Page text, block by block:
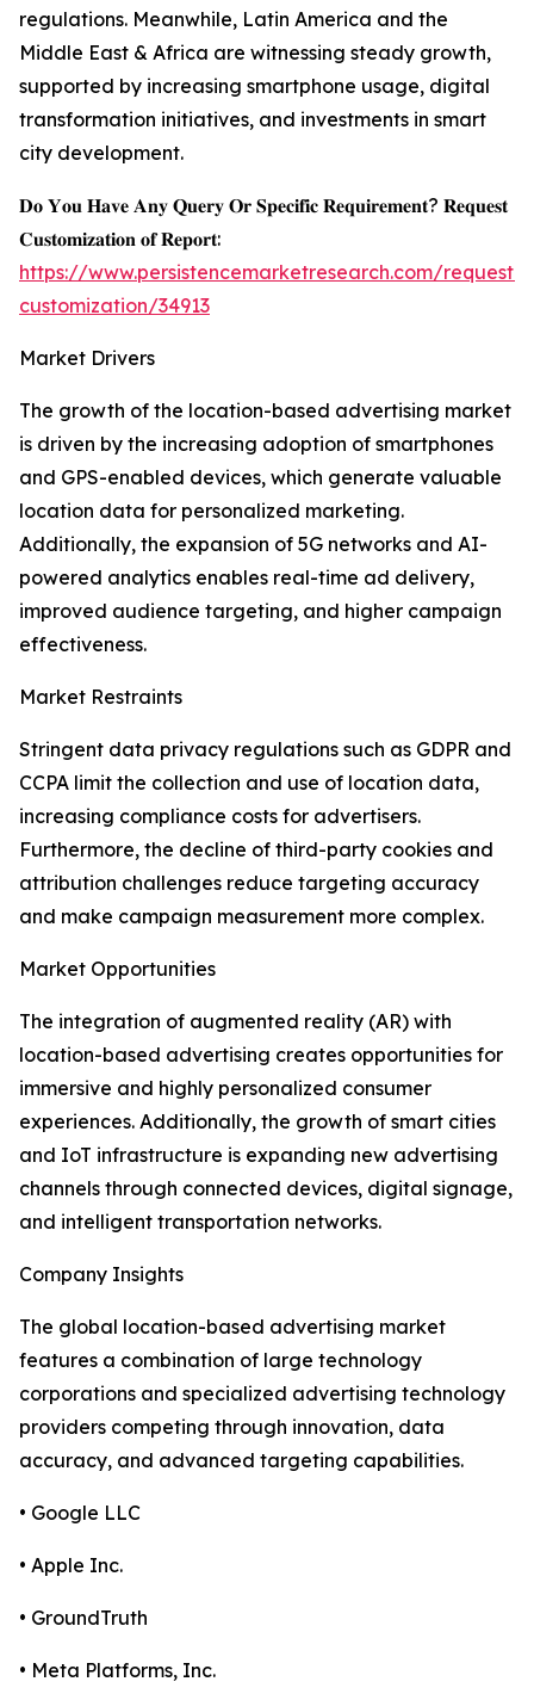
regulations. Meanwhile, Latin America and the
Middle East & Africa are witnessing steady growth,
supported by increasing smartphone usage, digital
transformation initiatives, and investments in smart
city development.
𝐃𝐨 𝐘𝐨𝐮 𝐇𝐚𝐯𝐞 𝐀𝐧𝐲 𝐐𝐮𝐞𝐫𝐲 𝐎𝐫 𝐒𝐩𝐞𝐜𝐢𝐟𝐢𝐜 𝐑𝐞𝐪𝐮𝐢𝐫𝐞𝐦𝐞𝐧𝐭? 𝐑𝐞𝐪𝐮𝐞𝐬𝐭
𝐂𝐮𝐬𝐭𝐨𝐦𝐢𝐳𝐚𝐭𝐢𝐨𝐧 𝐨𝐟 𝐑𝐞𝐩𝐨𝐫𝐭:
https://www.persistencemarketresearch.com/request-
customization/34913
Market Drivers
The growth of the location-based advertising market
is driven by the increasing adoption of smartphones
and GPS-enabled devices, which generate valuable
location data for personalized marketing.
Additionally, the expansion of 5G networks and AI-
powered analytics enables real-time ad delivery,
improved audience targeting, and higher campaign
effectiveness.
Market Restraints
Stringent data privacy regulations such as GDPR and
CCPA limit the collection and use of location data,
increasing compliance costs for advertisers.
Furthermore, the decline of third-party cookies and
attribution challenges reduce targeting accuracy
and make campaign measurement more complex.
Market Opportunities
The integration of augmented reality (AR) with
location-based advertising creates opportunities for
immersive and highly personalized consumer
experiences. Additionally, the growth of smart cities
and IoT infrastructure is expanding new advertising
channels through connected devices, digital signage,
and intelligent transportation networks.
Company Insights
The global location-based advertising market
features a combination of large technology
corporations and specialized advertising technology
providers competing through innovation, data
accuracy, and advanced targeting capabilities.
• Google LLC
• Apple Inc.
• GroundTruth
• Meta Platforms, Inc.